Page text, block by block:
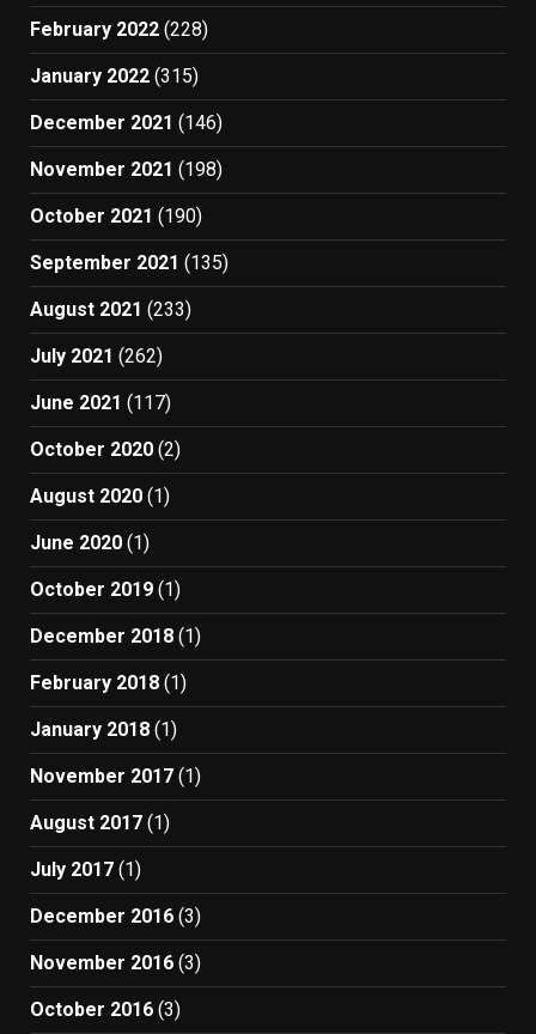
February 2022 (228)
January 2022 (315)
December 2021 (146)
November 2021 (198)
October 2021 (190)
September 2021 (135)
August 2021 (233)
July 2021 (262)
June 2021 (117)
October 2020 (2)
August 2020 (1)
June 2020 (1)
October 2019 (1)
December 2018 (1)
February 2018 (1)
January 2018 (1)
November 2017 (1)
August 2017 (1)
July 2017 (1)
December 2016 (3)
November 2016 (3)
October 2016 (3)